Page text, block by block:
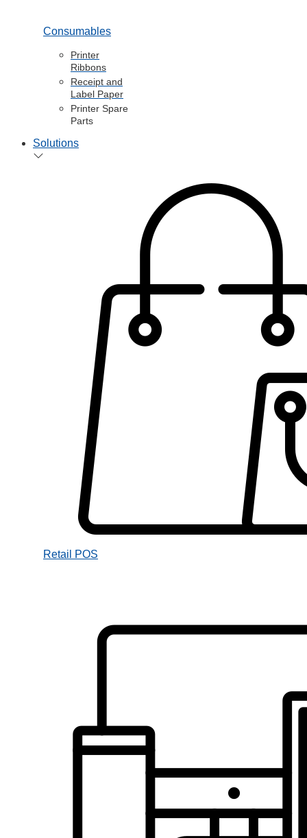
Consumables
Printer
Ribbons
Receipt and
Label Paper
Printer Spare
Parts
Solutions
Retail POS